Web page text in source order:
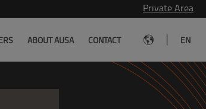
Private Area
ABOUT AUSA CONTACT EN